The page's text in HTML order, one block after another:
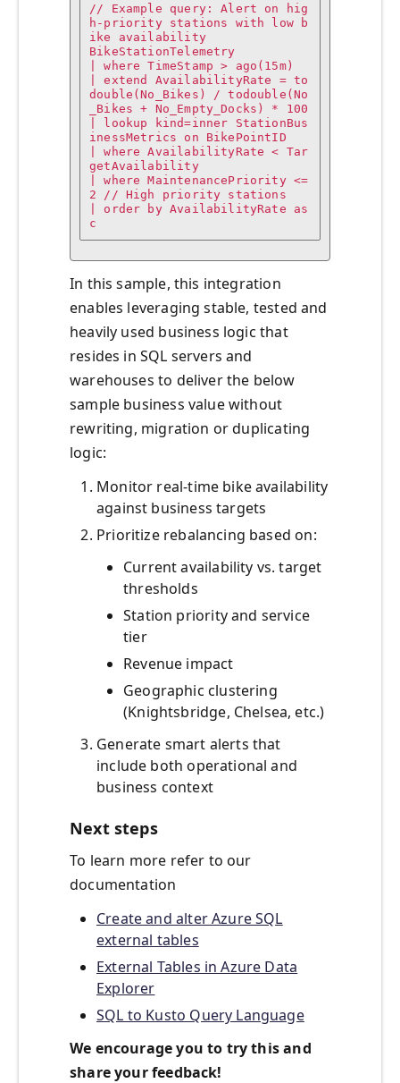
// Example query: Alert on hig
h-priority stations with low b
ike availability
BikeStationTelemetry
| where TimeStamp > ago(15m)
| extend AvailabilityRate = to
double(No_Bikes) / todouble(No
_Bikes + No_Empty_Docks) * 100
| lookup kind=inner StationBus
inessMetrics on BikePointID
| where AvailabilityRate < Tar
getAvailability
| where MaintenancePriority <=
2 // High priority stations
| order by AvailabilityRate as
c
In this sample, this integration
enables leveraging stable, tested and
heavily used business logic that
resides in SQL servers and
warehouses to deliver the below
sample business value without
rewriting, migration or duplicating
logic:
Monitor real-time bike availability
against business targets
Prioritize rebalancing based on:
Current availability vs. target
thresholds
Station priority and service
tier
Revenue impact
Geographic clustering
(Knightsbridge, Chelsea, etc.)
Generate smart alerts that
include both operational and
business context
Next steps
To learn more refer to our
documentation
Create and alter Azure SQL
external tables
External Tables in Azure Data
Explorer
SQL to Kusto Query Language
We encourage you to try this and
share your feedback!